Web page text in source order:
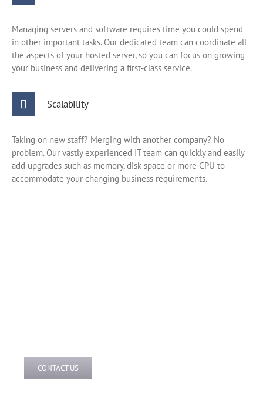
Managing servers and software requires time you could spend
in other important tasks. Our dedicated team can coordinate all
the aspects of your hosted server, so you can focus on growing
your business and delivering a first-class service.
Scalability
Taking on new staff? Merging with another company? No
problem. Our vastly experienced IT team can quickly and easily
add upgrades such as memory, disk space or more CPU to
accommodate your changing business requirements.
CONTACT US